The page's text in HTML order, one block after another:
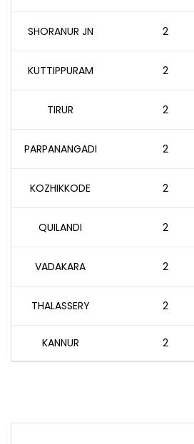
SHORANUR JN 2
KUTTIPPURAM 2
TIRUR 2
PARPANANGADI 2
KOZHIKKODE 2
QUILANDI 2
VADAKARA 2
THALASSERY 2
KANNUR 2